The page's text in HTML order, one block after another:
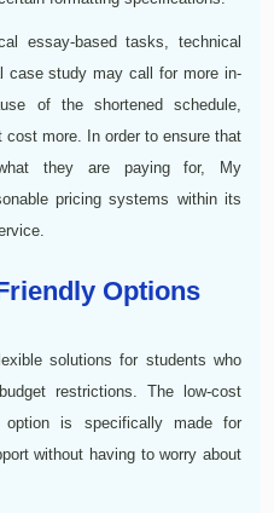
essay-based tasks, technical
case study may call for more in-
of the shortened schedule,
more. In order to ensure that
they are paying for, My
pricing systems within its
Options
solutions for students who
restrictions. The low-cost
option is specifically made for
without having to worry about